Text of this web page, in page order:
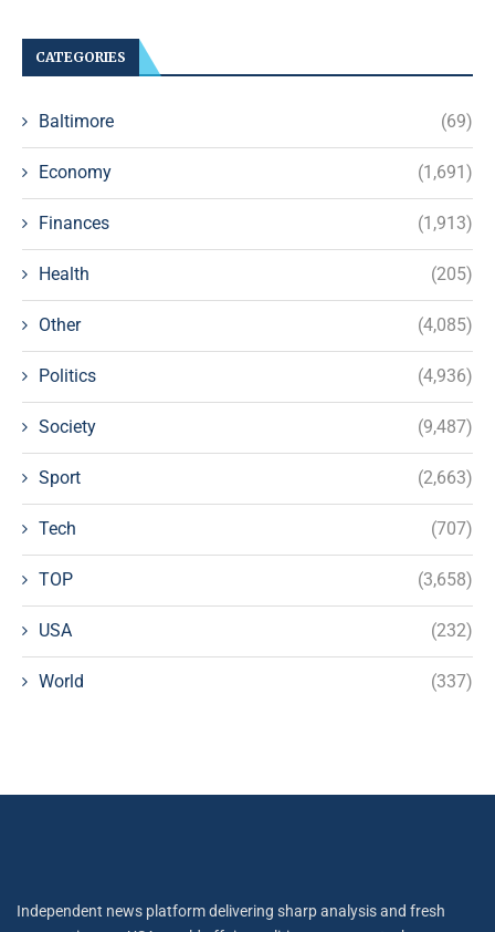
CATEGORIES
Baltimore (69)
Economy (1,691)
Finances (1,913)
Health (205)
Other (4,085)
Politics (4,936)
Society (9,487)
Sport (2,663)
Tech (707)
TOP (3,658)
USA (232)
World (337)
Independent news platform delivering sharp analysis and fresh